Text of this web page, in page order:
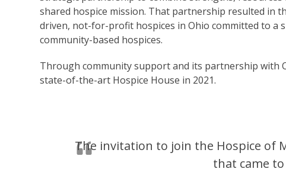
shared hospice mission. That partnership resulted in
driven, not-for-profit hospices in Ohio committed to a
community-based hospices.
Through community support and its partnership with
state-of-the-art Hospice House in 2021.
The invitation to join the Hospice of
that came